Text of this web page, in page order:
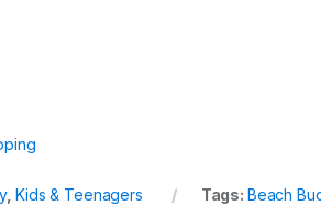
,Kids & Teenagers Tags: Beach